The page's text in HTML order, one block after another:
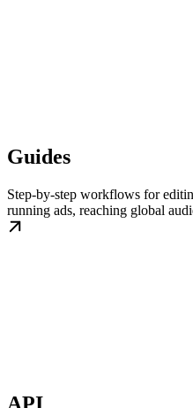
Guides
Step-by-step workflows for
running ads, reaching global
API